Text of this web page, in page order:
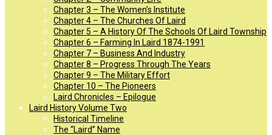
Chapter 3 – The Women’s Institute
Chapter 4 – The Churches Of Laird
Chapter 5 – A History Of The Schools Of Laird Township
Chapter 6 – Farming In Laird 1874-1991
Chapter 7 – Business And Industry
Chapter 8 – Progress Through The Years
Chapter 9 – The Military Effort
Chapter 10 – The Pioneers
Laird Chronicles – Epilogue
Laird History Volume Two
Historical Timeline
The “Laird” Name